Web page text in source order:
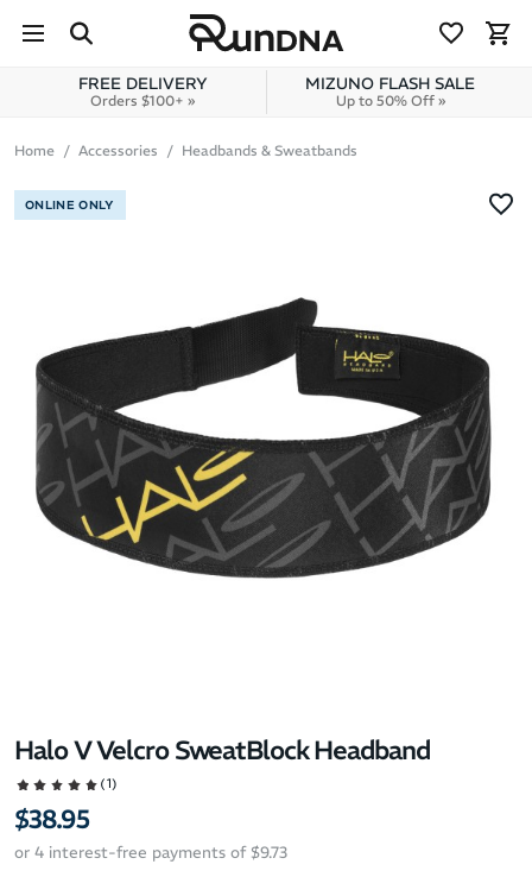
Skip to content
FREE DELIVERY
Orders $100+ »
MIZUNO FLASH SALE
Up to 50% Off »
Home Accessories Headbands & Sweatbands
ONLINE ONLY
Halo V Velcro SweatBlock Headband
(1)
$38.95
or 4 interest-free payments of $9.73